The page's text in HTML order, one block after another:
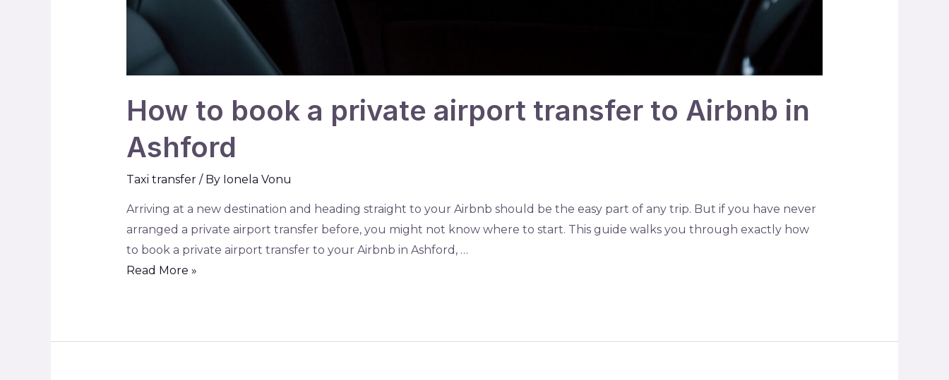
How to book a private airport transfer to Airbnb in
Ashford
Taxi transfer/ By Ionela Vonu
Arriving at a new destination and heading straight to your Airbnb should be the easy part of any trip. But if you have never
arranged a private airport transfer before, you might not know where to start. This guide walks you through exactly how
to book a private airport transfer to your Airbnb in Ashford, …
Read More »